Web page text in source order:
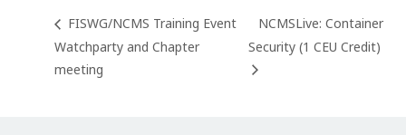
FISWG/NCMS Training Event
Watchparty and Chapter
meeting
NCMSLive: Container
Security (1 CEU Credit)